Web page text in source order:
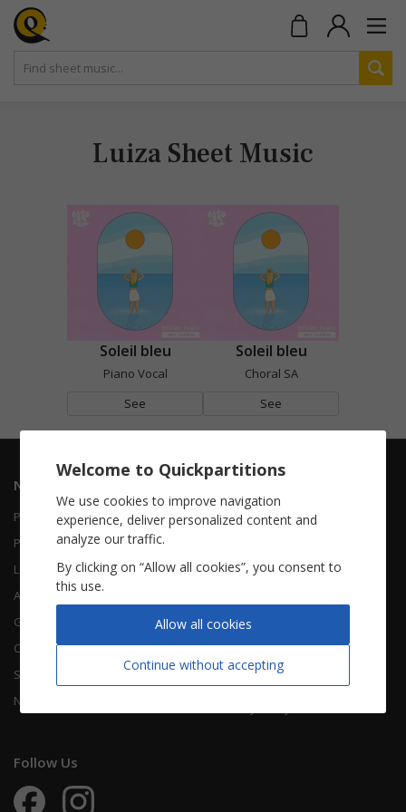
Luiza Sheet Music
Soleil bleu
Piano Vocal
See
Soleil bleu
Choral SA
See
Navigation
Piano Vocal
Piano Solo
Leadsheet
Accordion
Guitar
Chorals
Songbooks
New sheet music
Contact Us
FAQ
Legal Notice
Follow Us
Welcome to Quickpartitions
We use cookies to improve navigation
experience, deliver personalized content and
analyze our traffic.
By clicking on “Allow all cookies”, you consent to
this use.
Continue without accepting
Allow all cookies